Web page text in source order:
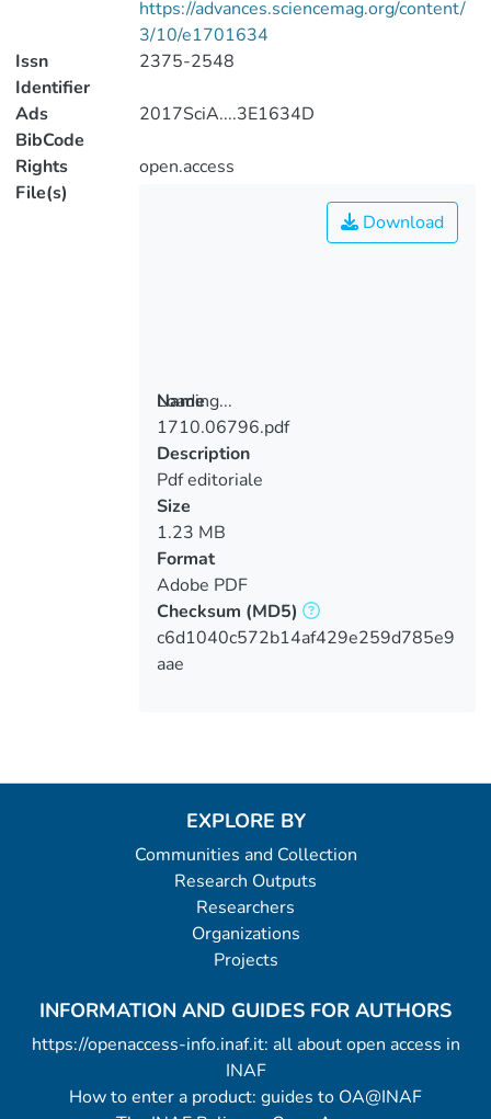
https://advances.sciencemag.org/content/
3/10/e1701634
Issn
Identifier
2375-2548
Ads
BibCode
2017SciA....3E1634D
Rights
open.access
File(s)
Loading...
Loading...
Download
Name
1710.06796.pdf
Description
Pdf editoriale
Size
1.23 MB
Format
Adobe PDF
Checksum (MD5)
c6d1040c572b14af429e259d785e9
aae
EXPLORE BY
Communities and Collection
Research Outputs
Researchers
Organizations
Projects
INFORMATION AND GUIDES FOR AUTHORS
https://openaccess-info.inaf.it: all about open access in
INAF
How to enter a product: guides to OA@INAF